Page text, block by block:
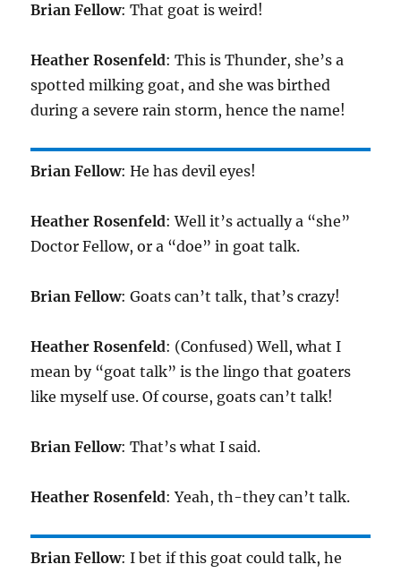
Brian Fellow: That goat is weird!
Heather Rosenfeld: This is Thunder, she’s a
spotted milking goat, and she was birthed
during a severe rain storm, hence the name!
Brian Fellow: He has devil eyes!
Heather Rosenfeld: Well it’s actually a “she”
Doctor Fellow, or a “doe” in goat talk.
Brian Fellow: Goats can’t talk, that’s crazy!
Heather Rosenfeld: (Confused) Well, what I
mean by “goat talk” is the lingo that goaters
like myself use. Of course, goats can’t talk!
Brian Fellow: That’s what I said.
Heather Rosenfeld: Yeah, th-they can’t talk.
Brian Fellow: I bet if this goat could talk, he